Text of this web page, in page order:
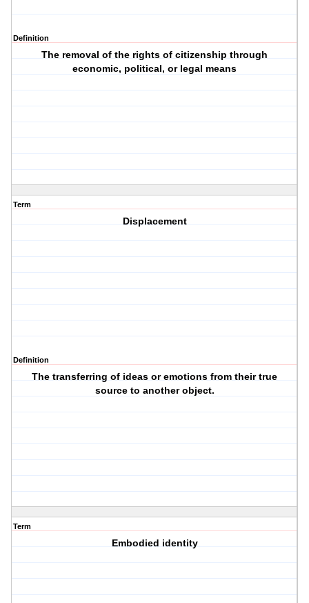
Definition
The removal of the rights of citizenship through
economic, political, or legal means
Term
Displacement
Definition
The transferring of ideas or emotions from their true
source to another object.
Term
Embodied identity